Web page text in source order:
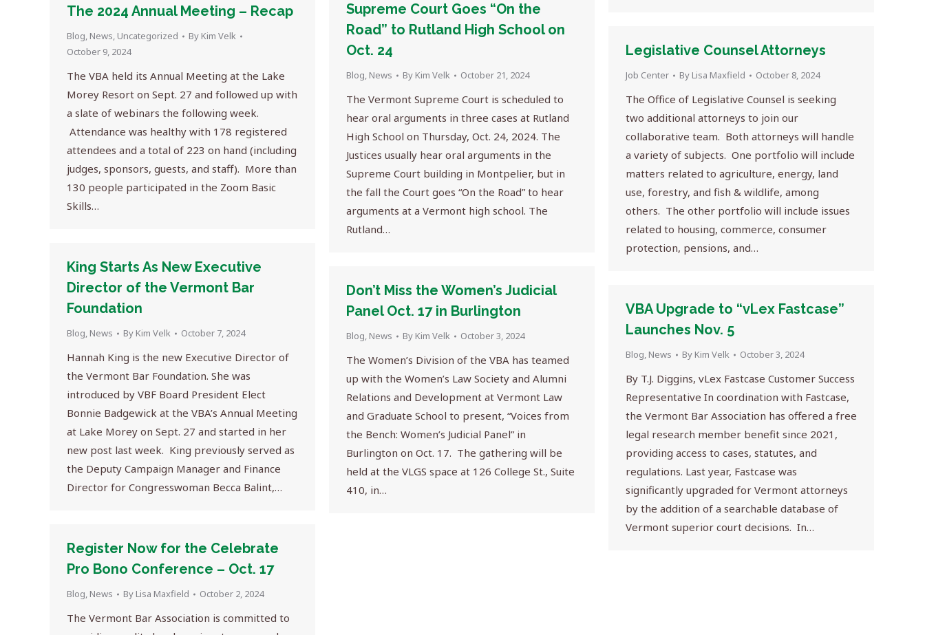
Supreme Court Goes “On the
Road” to Rutland High School on
Oct. 24
Blog, News By Kim Velk October 21, 2024
The Vermont Supreme Court is scheduled to
hear oral arguments in three cases at Rutland
High School on Thursday, Oct. 24, 2024. The
Justices usually hear oral arguments in the
Supreme Court building in Montpelier, but in
the fall the Court goes “On the Road” to hear
arguments at a Vermont high school. The
Rutland…
The 2024 Annual Meeting – Recap
Blog, News, Uncategorized By Kim Velk
October 9, 2024
The VBA held its Annual Meeting at the Lake
Morey Resort on Sept. 27 and followed up with
a slate of webinars the following week.
Attendance was healthy with 178 registered
attendees and a total of 223 on hand (including
judges, sponsors, guests, and staff). More than
130 people participated in the Zoom Basic
Skills…
Legislative Counsel Attorneys
Job Center By Lisa Maxfield October 8, 2024
The Office of Legislative Counsel is seeking
two additional attorneys to join our
collaborative team. Both attorneys will handle
a variety of subjects. One portfolio will include
matters related to agriculture, energy, land
use, forestry, and fish & wildlife, among
others. The other portfolio will include issues
related to housing, commerce, consumer
protection, pensions, and…
King Starts As New Executive
Director of the Vermont Bar
Foundation
Blog, News By Kim Velk October 7, 2024
Hannah King is the new Executive Director of
the Vermont Bar Foundation. She was
introduced by VBF Board President Elect
Bonnie Badgewick at the VBA’s Annual Meeting
at Lake Morey on Sept. 27 and started in her
new post last week. King previously served as
the Deputy Campaign Manager and Finance
Director for Congresswoman Becca Balint,…
Don’t Miss the Women’s Judicial
Panel Oct. 17 in Burlington
Blog, News By Kim Velk October 3, 2024
The Women’s Division of the VBA has teamed
up with the Women’s Law Society and Alumni
Relations and Development at Vermont Law
and Graduate School to present, “Voices from
the Bench: Women’s Judicial Panel” in
Burlington on Oct. 17. The gathering will be
held at the VLGS space at 126 College St., Suite
410, in…
VBA Upgrade to “vLex Fastcase”
Launches Nov. 5
Blog, News By Kim Velk October 3, 2024
By T.J. Diggins, vLex Fastcase Customer Success
Representative In coordination with Fastcase,
the Vermont Bar Association has offered a free
legal research member benefit since 2021,
providing access to cases, statutes, and
regulations. Last year, Fastcase was
significantly upgraded for Vermont attorneys
by the addition of a searchable database of
Vermont superior court decisions. In…
Register Now for the Celebrate
Pro Bono Conference – Oct. 17
Blog, News By Lisa Maxfield October 2, 2024
The Vermont Bar Association is committed to